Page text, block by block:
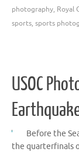
photography, Royal
sports, sports
USOC
Before the
the quarterfinals